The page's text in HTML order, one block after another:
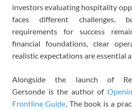
investors evaluating hospitality
faces different challenges,
requirements for success
financial foundations, clear
realistic expectations are essential
Alongside the launch of
Gersonde is the author of
Frontline Guide. The book is a